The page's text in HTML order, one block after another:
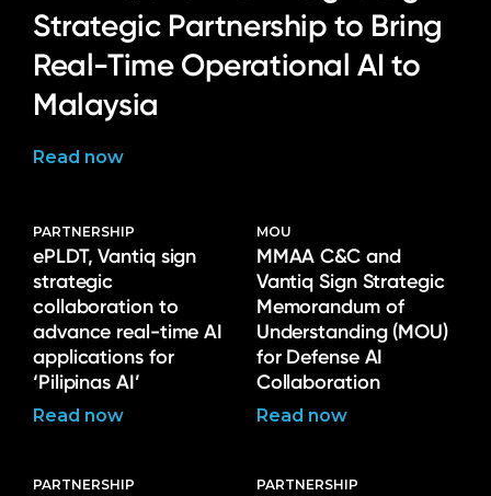
Strategic Partnership to Bring
Real-Time Operational AI to
Malaysia
Read now
PARTNERSHIP
ePLDT, Vantiq sign
strategic
collaboration to
advance real-time AI
applications for
‘Pilipinas AI’
Read now
MOU
MMAA C&C and
Vantiq Sign Strategic
Memorandum of
Understanding (MOU)
for Defense AI
Collaboration
Read now
PARTNERSHIP PARTNERSHIP